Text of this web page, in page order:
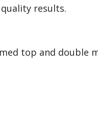
results.
top and double